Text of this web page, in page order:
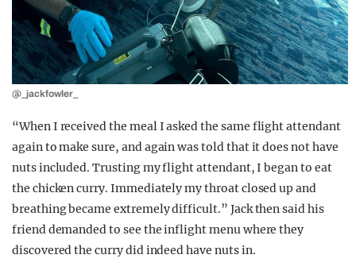
@_jackfowler_
“When I received the meal I asked the same flight attendant
again to make sure, and again was told that it does not have
nuts included. Trusting my flight attendant, I began to eat
the chicken curry. Immediately my throat closed up and
breathing became extremely difficult.” Jack then said his
friend demanded to see the inflight menu where they
discovered the curry did indeed have nuts in.